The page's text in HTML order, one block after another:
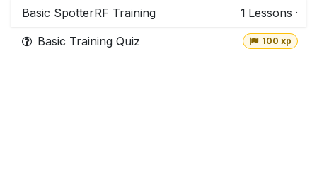
Basic SpotterRF Training 1 Lessons ·
Basic Training Quiz
100 xp